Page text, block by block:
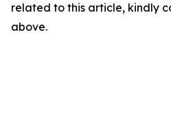
related to this article, kindly
above.